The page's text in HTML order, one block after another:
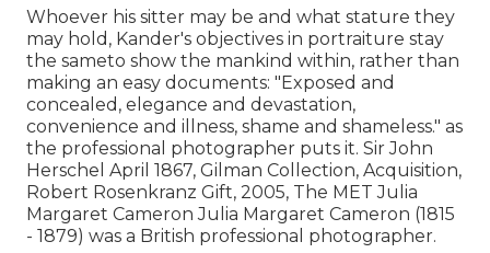
Whoever his sitter may be and what stature they
may hold, Kander's objectives in portraiture stay
the sameto show the mankind within, rather than
making an easy documents: "Exposed and
concealed, elegance and devastation,
convenience and illness, shame and shameless." as
the professional photographer puts it. Sir John
Herschel April 1867, Gilman Collection, Acquisition,
Robert Rosenkranz Gift, 2005, The MET Julia
Margaret Cameron Julia Margaret Cameron (1815
- 1879) was a British professional photographer.